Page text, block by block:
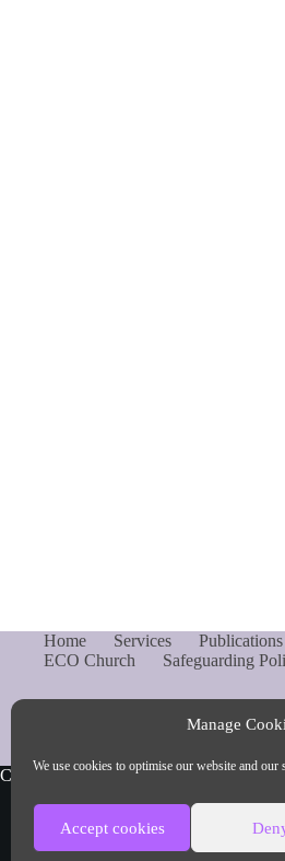
Manage
We use cookies to optimise our website and our
Accept cookies
Home Services Publications
ECO Church
Safeguarding
Copyright © Parish of Capel and Ockley